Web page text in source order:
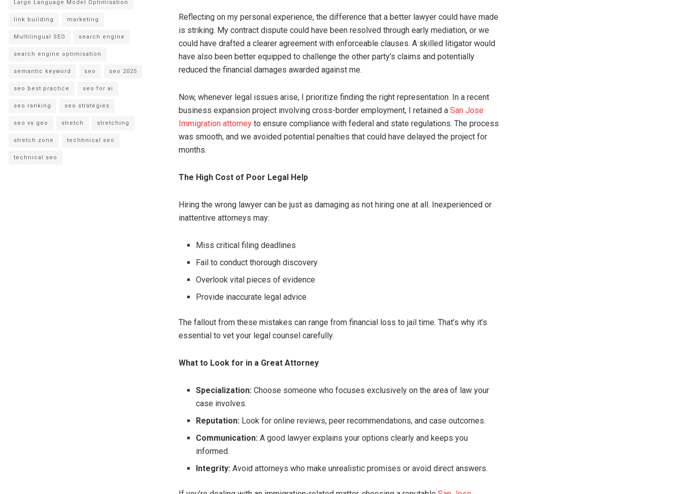
Reflecting on my personal experience, the difference that a better lawyer could have made
is striking. My contract dispute could have been resolved through early mediation, or we
could have drafted a clearer agreement with enforceable clauses. A skilled litigator would
have also been better equipped to challenge the other party’s claims and potentially
reduced the financial damages awarded against me.
Now, whenever legal issues arise, I prioritize finding the right representation. In a recent
business expansion project involving cross-border employment, I retained a San Jose
Immigration attorney to ensure compliance with federal and state regulations. The process
was smooth, and we avoided potential penalties that could have delayed the project for
months.
The High Cost of Poor Legal Help
Hiring the wrong lawyer can be just as damaging as not hiring one at all. Inexperienced or
inattentive attorneys may:
Miss critical filing deadlines
Fail to conduct thorough discovery
Overlook vital pieces of evidence
Provide inaccurate legal advice
The fallout from these mistakes can range from financial loss to jail time. That’s why it’s
essential to vet your legal counsel carefully.
What to Look for in a Great Attorney
Specialization: Choose someone who focuses exclusively on the area of law your
case involves.
Reputation: Look for online reviews, peer recommendations, and case outcomes.
Communication: A good lawyer explains your options clearly and keeps you
informed.
Integrity: Avoid attorneys who make unrealistic promises or avoid direct answers.
Large Language Model Optimisation
link building marketing
Multilingual SEO search engine
search engine optimisation
semantic keyword seo seo 2025
seo best practice seo for ai
seo ranking seo strategies
seo vs geo stretch stretching
stretch zone techhnical seo
technical seo